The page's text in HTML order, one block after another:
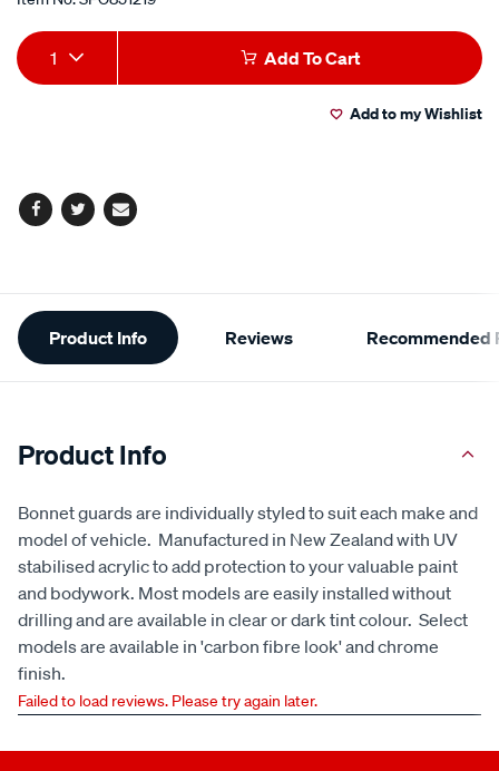
Add
to
Product
Actions
1 Add To Cart
Add to my Wishlist
Facebook
TwitterEmail
Additional
Information
Product Info Reviews Recommended
Product Info
Bonnet guards are individually styled to suit each make and
model of vehicle. Manufactured in New Zealand with UV
stabilised acrylic to add protection to your valuable paint
and bodywork. Most models are easily installed without
drilling and are available in clear or dark tint colour. Select
models are available in 'carbon fibre look' and chrome
finish.
Failed to load reviews. Please try again later.